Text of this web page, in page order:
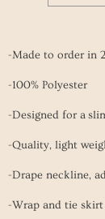
-Made to order in
-100% Polyester
-Designed for a
-Quality, light
-Drape neckline,
-Wrap and tie